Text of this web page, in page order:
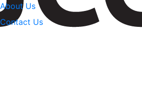
About Us
Contact Us